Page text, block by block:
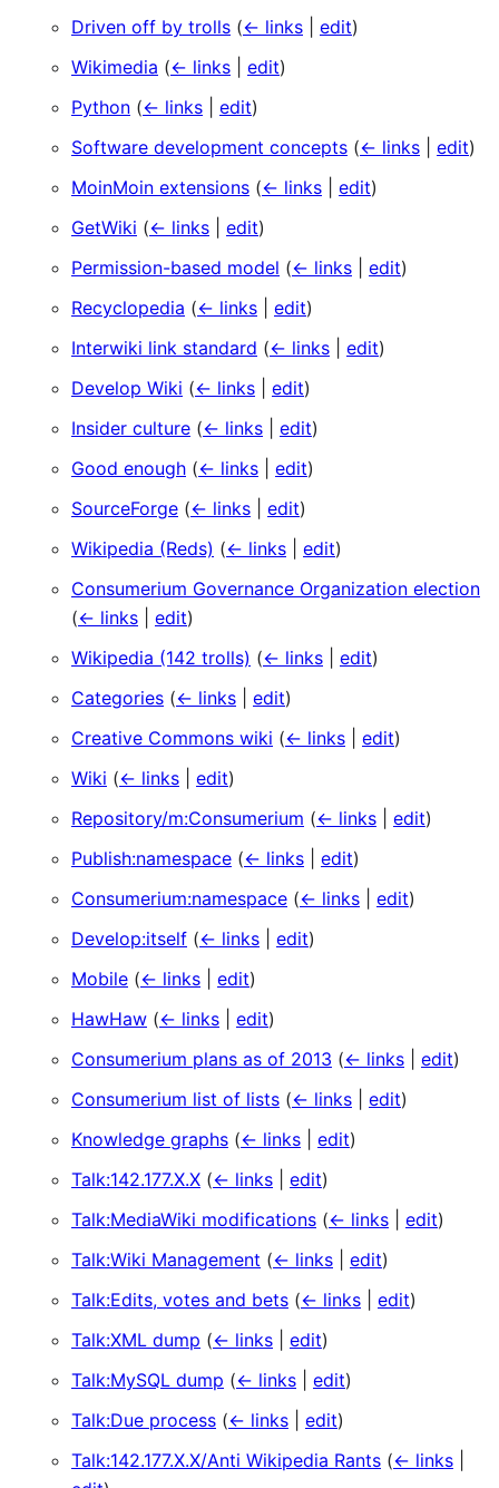
Driven off by trolls (← links edit)
Wikimedia (← links edit)
Python (← links edit)
Software development concepts (← links edit)
MoinMoin extensions (← links edit)
GetWiki (← links edit)
Permission-based model (← links edit)
Recyclopedia (← links edit)
Interwiki link standard (← links edit)
Develop Wiki (← links edit)
Insider culture (← links edit)
Good enough (← links edit)
SourceForge (← links edit)
Wikipedia (Reds) (← links edit)
Consumerium Governance Organization election
(← links edit)
Wikipedia (142 trolls) (← links edit)
Categories (← links edit)
Creative Commons wiki (← links edit)
Wiki (← links edit)
Repository/m:Consumerium (← links edit)
Publish:namespace (← links edit)
Consumerium:namespace (← links edit)
Develop:itself (← links edit)
Mobile (← links edit)
HawHaw (← links edit)
Consumerium plans as of 2013 (← links edit)
Consumerium list of lists (← links edit)
Knowledge graphs (← links edit)
Talk:142.177.X.X (← links edit)
Talk:MediaWiki modifications (← links edit)
Talk:Wiki Management (← links edit)
Talk:Edits, votes and bets (← links edit)
Talk:XML dump (← links edit)
Talk:MySQL dump (← links edit)
Talk:Due process (← links edit)
Talk:142.177.X.X/Anti Wikipedia Rants (← links